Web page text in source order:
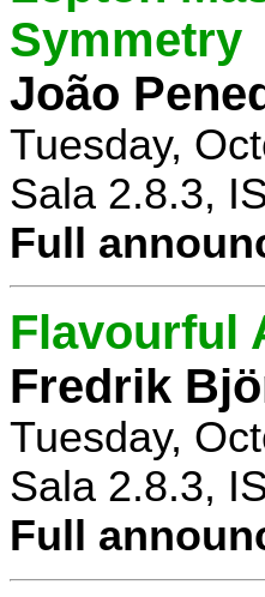
Symmetry
João
Tuesday,
Sala 2.8.3,
Full
Flavourful
Fredrik
Tuesday,
Sala 2.8.3,
Full